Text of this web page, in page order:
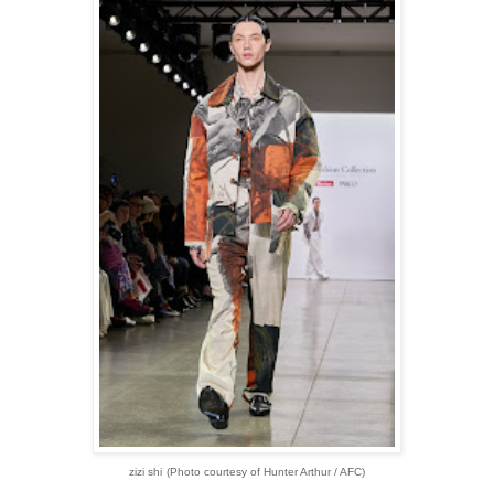
zizi shi (Photo courtesy of Hunter Arthur / AFC)